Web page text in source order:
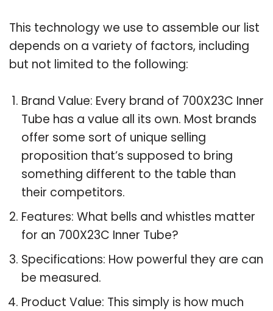
This technology we use to assemble our list
depends on a variety of factors, including
but not limited to the following:
Brand Value: Every brand of 700X23C Inner
Tube has a value all its own. Most brands
offer some sort of unique selling
proposition that’s supposed to bring
something different to the table than
their competitors.
Features: What bells and whistles matter
for an 700X23C Inner Tube?
Specifications: How powerful they are can
be measured.
Product Value: This simply is how much